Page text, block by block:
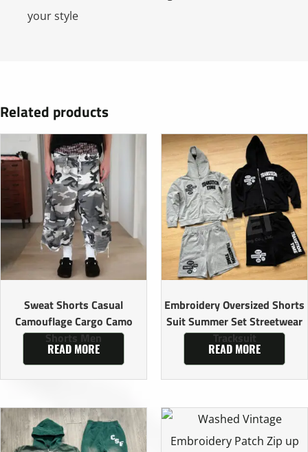
your style
Related products
Sweat Shorts Casual
Camouflage Cargo Camo
Shorts Men
READ MORE
Embroidery Oversized Shorts
Suit Summer Set Streetwear
Tracksuit
READ MORE